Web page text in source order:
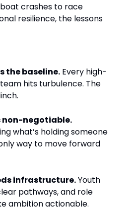
crashes to race
resilience, the lessons
the baseline. Every high-
hits turbulence. The
non-negotiable.
what’s holding someone
way to move forward
infrastructure.Youth
pathways, and role
ambition actionable.